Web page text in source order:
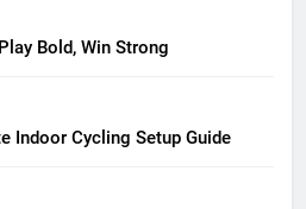
Bold, Win Strong
Indoor Cycling Setup Guide